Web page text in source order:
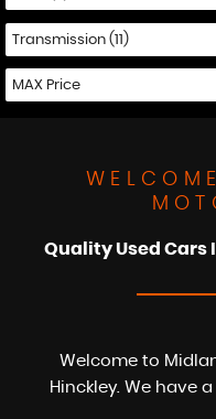
Quality Used Cars
Welcome to
Hinckley. We have